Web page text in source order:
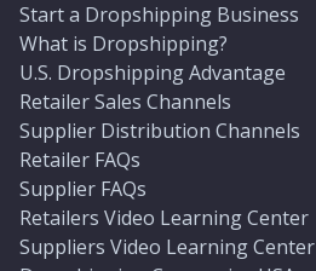
Start a Dropshipping Business
What is Dropshipping?
U.S. Dropshipping Advantage
Retailer Sales Channels
Supplier Distribution Channels
Retailer FAQs
Supplier FAQs
Retailers Video Learning Center
Suppliers Video Learning Center